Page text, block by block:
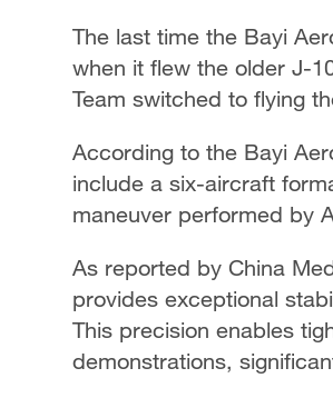
The last time the Bayi
when it flew the older J-
Team switched to flying
According to the Bayi
include a six-aircraft
maneuver performed by
As reported by China
provides exceptional
This precision enables
demonstrations,